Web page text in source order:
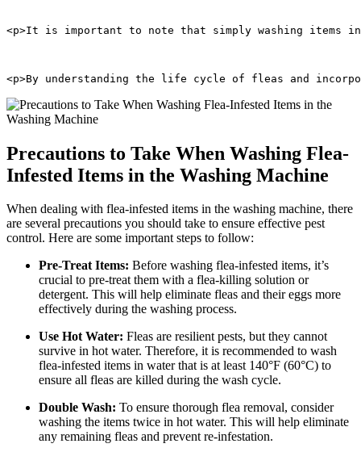
<p>It is important to note that simply washing items
<p>By understanding the life cycle of fleas and
Precautions to Take When Washing Flea-
Infested Items in the Washing Machine
When dealing with flea-infested items in the washing machine, there
are several precautions you should take to ensure effective pest
control. Here are some important steps to follow:
Pre-Treat Items: Before washing flea-infested items, it’s
crucial to pre-treat them with a flea-killing solution or
detergent. This will help eliminate fleas and their eggs more
effectively during the washing process.
Use Hot Water: Fleas are resilient pests, but they cannot
survive in hot water. Therefore, it is recommended to wash
flea-infested items in water that is at least 140°F (60°C) to
ensure all fleas are killed during the wash cycle.
Double Wash: To ensure thorough flea removal, consider
washing the items twice in hot water. This will help eliminate
any remaining fleas and prevent re-infestation.